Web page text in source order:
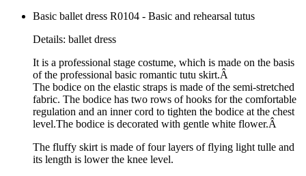
Basic ballet dress R0104 - Basic and rehearsal tutus
Details: ballet dress
It is a professional stage costume, which is made on the basis
of the professional basic romantic tutu skirt.Â
The bodice on the elastic straps is made of the semi-stretched
fabric. The bodice has two rows of hooks for the comfortable
regulation and an inner cord to tighten the bodice at the chest
level.The bodice is decorated with gentle white flower.Â
The fluffy skirt is made of four layers of flying light tulle and
its length is lower the knee level.